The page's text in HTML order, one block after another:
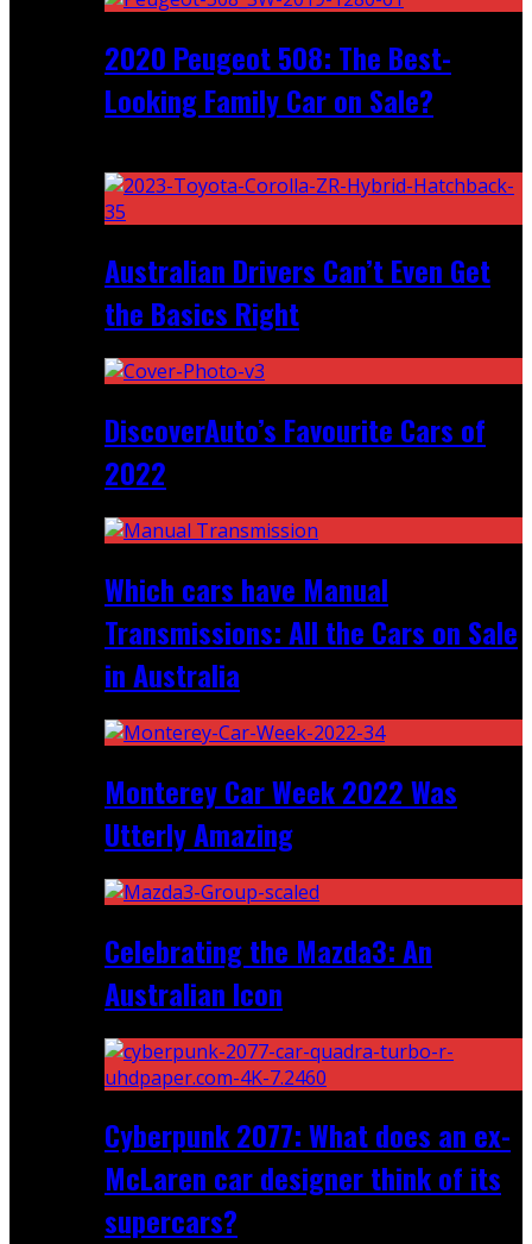
2020 Peugeot 508: The Best-
Looking Family Car on Sale?
Australian Drivers Can’t Even Get
the Basics Right
DiscoverAuto’s Favourite Cars of
2022
Which cars have Manual
Transmissions: All the Cars on Sale
in Australia
Monterey Car Week 2022 Was
Utterly Amazing
Celebrating the Mazda3: An
Australian Icon
Cyberpunk 2077: What does an ex-
McLaren car designer think of its
supercars?